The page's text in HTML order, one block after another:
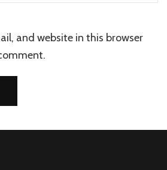
and website in this browser